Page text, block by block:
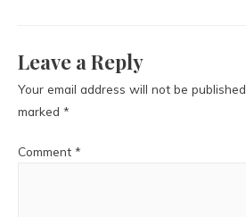
Leave a Reply
Your email address will not be published.
marked *
Comment *